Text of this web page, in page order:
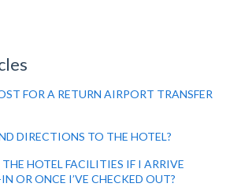
FOR A RETURN AIRPORT TRANSFER
DIRECTIONS TO THE HOTEL?
HOTEL FACILITIES IF I ARRIVE
OR ONCE I’VE CHECKED OUT?